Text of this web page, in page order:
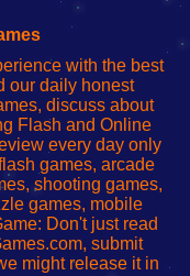
with the best
our daily honest
discuss about
Flash and Online
every day only
games, arcade
shooting games,
games, mobile
Don't just read
submit
might release it in